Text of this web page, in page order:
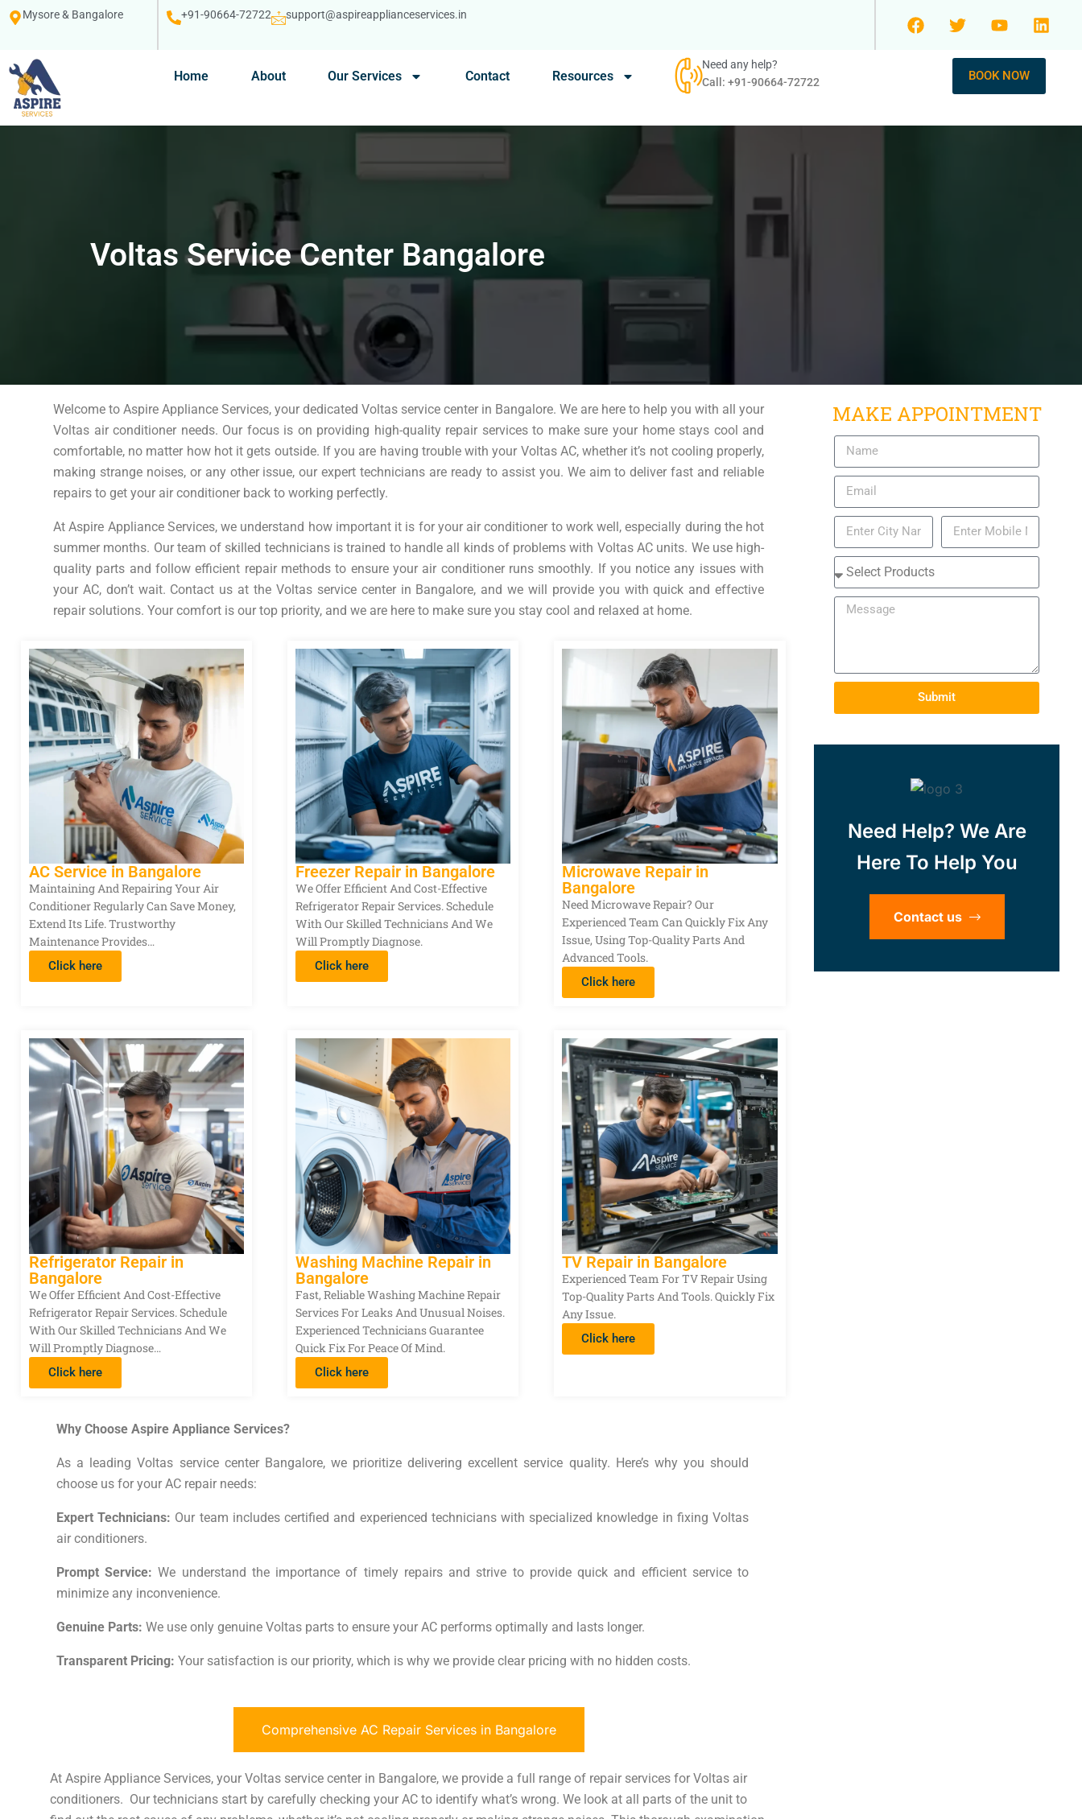
Mysore & Bangalore +91-90664-72722 support@aspireapplianceservices.in
Home About Our Services Contact Resources
Need any help?
Call: +91-90664-72722
BOOK NOW
Voltas Service Center Bangalore
Welcome to Aspire Appliance Services, your dedicated Voltas service center in Bangalore. We are here to help you with all your
Voltas air conditioner needs. Our focus is on providing high-quality repair services to make sure your home stays cool and
comfortable, no matter how hot it gets outside. If you are having trouble with your Voltas AC, whether it’s not cooling properly,
making strange noises, or any other issue, our expert technicians are ready to assist you. We aim to deliver fast and reliable
repairs to get your air conditioner back to working perfectly.
At Aspire Appliance Services, we understand how important it is for your air conditioner to work well, especially during the hot
summer months. Our team of skilled technicians is trained to handle all kinds of problems with Voltas AC units. We use high-
quality parts and follow efficient repair methods to ensure your air conditioner runs smoothly. If you notice any issues with
your AC, don’t wait. Contact us at the Voltas service center in Bangalore, and we will provide you with quick and effective
repair solutions. Your comfort is our top priority, and we are here to make sure you stay cool and relaxed at home.
AC Service in Bangalore
Maintaining And Repairing Your Air
Conditioner Regularly Can Save Money,
Extend Its Life. Trustworthy
Maintenance Provides…
Click here
Freezer Repair in Bangalore
We Offer Efficient And Cost-Effective
Refrigerator Repair Services. Schedule
With Our Skilled Technicians And We
Will Promptly Diagnose.
Click here
Microwave Repair in
Bangalore
Need Microwave Repair? Our
Experienced Team Can Quickly Fix Any
Issue, Using Top-Quality Parts And
Advanced Tools.
Click here
Refrigerator Repair in
Bangalore
We Offer Efficient And Cost-Effective
Refrigerator Repair Services. Schedule
With Our Skilled Technicians And We
Will Promptly Diagnose…
Click here
Washing Machine Repair in
Bangalore
Fast, Reliable Washing Machine Repair
Services For Leaks And Unusual Noises.
Experienced Technicians Guarantee
Quick Fix For Peace Of Mind.
Click here
TV Repair in Bangalore
Experienced Team For TV Repair Using
Top-Quality Parts And Tools. Quickly Fix
Any Issue.
Click here
Why Choose Aspire Appliance Services?
As a leading Voltas service center Bangalore, we prioritize delivering excellent service quality. Here’s why you should
choose us for your AC repair needs:
Expert Technicians: Our team includes certified and experienced technicians with specialized knowledge in fixing Voltas
air conditioners.
Prompt Service: We understand the importance of timely repairs and strive to provide quick and efficient service to
minimize any inconvenience.
Genuine Parts: We use only genuine Voltas parts to ensure your AC performs optimally and lasts longer.
Transparent Pricing: Your satisfaction is our priority, which is why we provide clear pricing with no hidden costs.
Comprehensive AC Repair Services in Bangalore
At Aspire Appliance Services, your Voltas service center in Bangalore, we provide a full range of repair services for Voltas air
conditioners. Our technicians start by carefully checking your AC to identify what’s wrong. We look at all parts of the unit to
MAKE APPOINTMENT
Submit
Need Help? We Are
Here To Help You
Contact us